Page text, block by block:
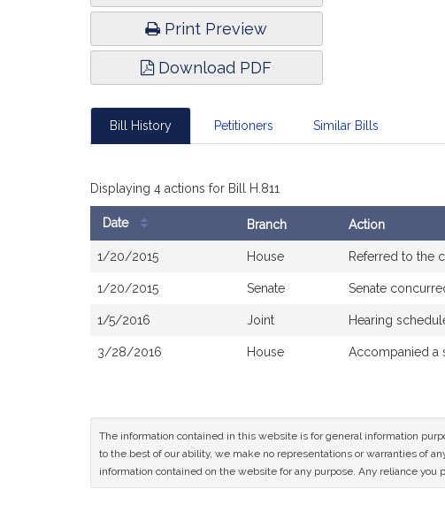
Print Preview
Download PDF
Bill History Petitioners Similar Bills
Displaying 4 actions for Bill H.811
Date Branch Action
1/20/2015 House Referred to the
1/20/2015 Senate Senate
1/5/2016 Joint Hearing
3/28/2016 House Accompanied a
The information contained in this website is for general information
to the best of our ability, we make no representations or warranties of
information contained on the website for any purpose. Any reliance